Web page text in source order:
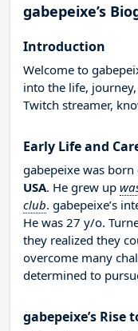
gabepeixe’s
Introduction
Welcome to
into the life,
Twitch streamer,
Early Life and
gabepeixe was born
USA. He grew up
club. gabepeixe’s
He was 27 y/o.
they realized they
overcome many
determined to
gabepeixe’s Rise